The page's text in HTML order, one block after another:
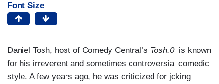
Font Size
Daniel Tosh, host of Comedy Central’s Tosh.0 is known
for his irreverent and sometimes controversial comedic
style. A few years ago, he was criticized for joking